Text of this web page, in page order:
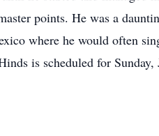
points. He was a
where he would often
is scheduled for Sunday,